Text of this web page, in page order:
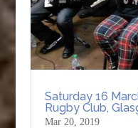
Saturday 16
Rugby Club,
Mar 20, 2019